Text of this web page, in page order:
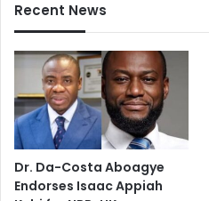
Recent News
Dr. Da-Costa Aboagye
Endorses Isaac Appiah